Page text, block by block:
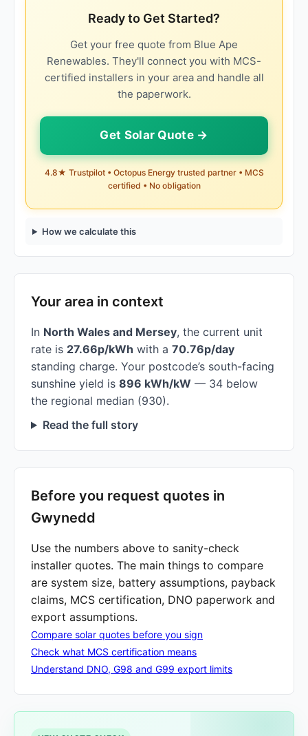
Ready to Get Started?
Get your free quote from Blue Ape
Renewables. They'll connect you with MCS-
certified installers in your area and handle all
the paperwork.
Get Solar Quote →
4.8★ Trustpilot • Octopus Energy trusted partner • MCS
certified • No obligation
How we calculate this
Your area in context
In North Wales and Mersey, the current unit
rate is 27.66p/kWh with a 70.76p/day
standing charge. Your postcode’s south-facing
sunshine yield is 896 kWh/kW — 34 below
the regional median (930).
Read the full story
Before you request quotes in
Gwynedd
Use the numbers above to sanity-check
installer quotes. The main things to compare
are system size, battery assumptions, payback
claims, MCS certification, DNO paperwork and
export assumptions.
Compare solar quotes before you sign
Check what MCS certification means
Understand DNO, G98 and G99 export limits